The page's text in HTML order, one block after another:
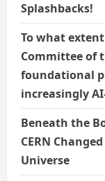
Splashbacks!
To what
Committee of
foundational
increasingly
Beneath the
CERN
Universe